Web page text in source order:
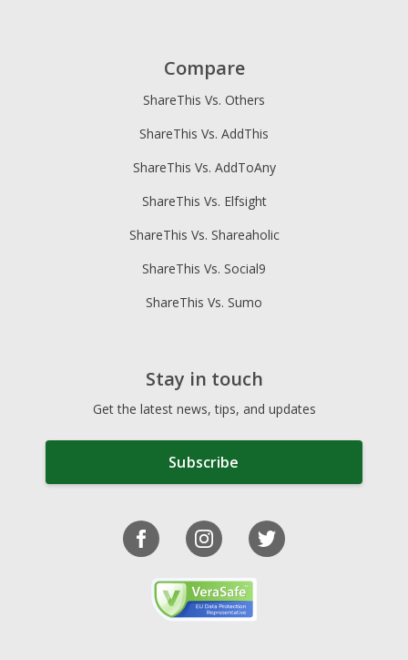
Compare
ShareThis Vs. Others
ShareThis Vs. AddThis
ShareThis Vs. AddToAny
ShareThis Vs. Elfsight
ShareThis Vs. Shareaholic
ShareThis Vs. Social9
ShareThis Vs. Sumo
Stay in touch
Get the latest news, tips, and updates
Subscribe